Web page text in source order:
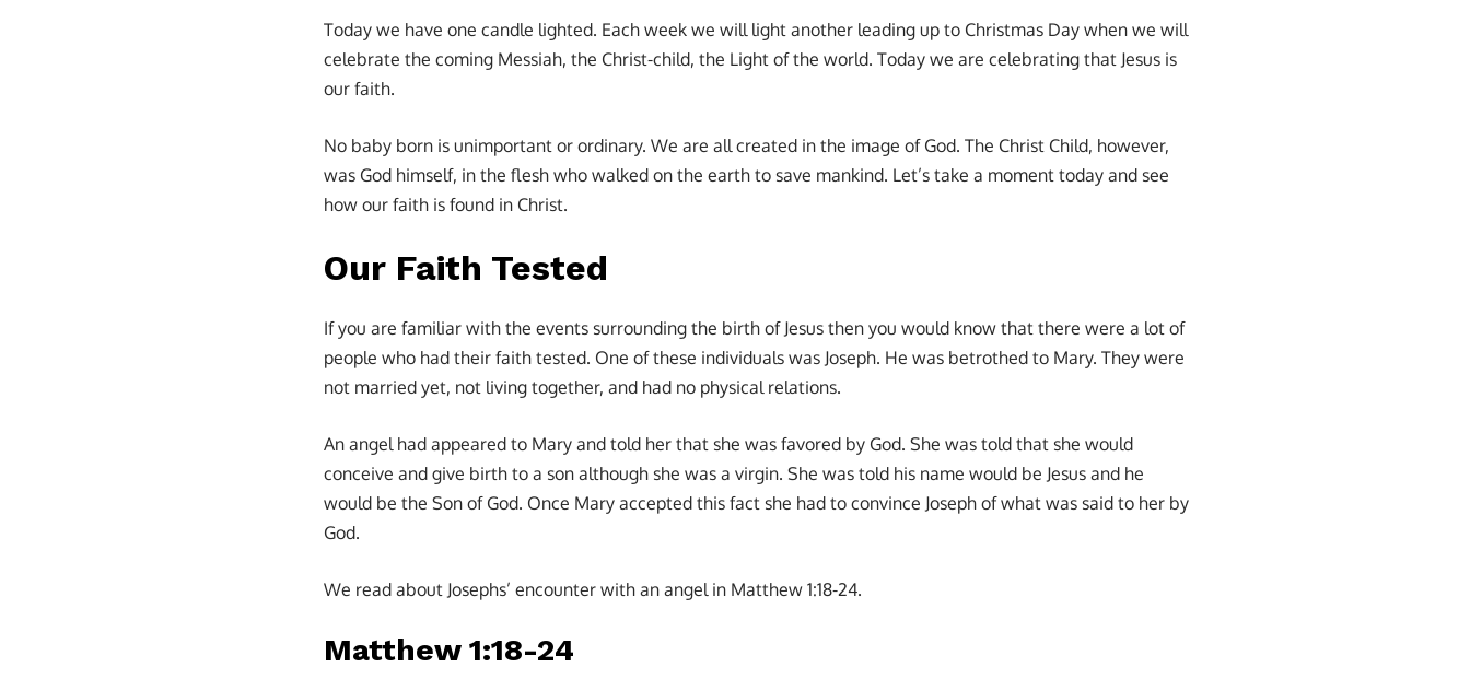
Today we have one candle lighted. Each week we will light another leading up to Christmas Day when we will
celebrate the coming Messiah, the Christ-child, the Light of the world. Today we are celebrating that Jesus is
our faith.
No baby born is unimportant or ordinary. We are all created in the image of God. The Christ Child, however,
was God himself, in the flesh who walked on the earth to save mankind. Let’s take a moment today and see
how our faith is found in Christ.
Our Faith Tested
If you are familiar with the events surrounding the birth of Jesus then you would know that there were a lot of
people who had their faith tested. One of these individuals was Joseph. He was betrothed to Mary. They were
not married yet, not living together, and had no physical relations.
An angel had appeared to Mary and told her that she was favored by God. She was told that she would
conceive and give birth to a son although she was a virgin. She was told his name would be Jesus and he
would be the Son of God. Once Mary accepted this fact she had to convince Joseph of what was said to her by
God.
We read about Josephs’ encounter with an angel in Matthew 1:18-24.
Matthew 1:18-24